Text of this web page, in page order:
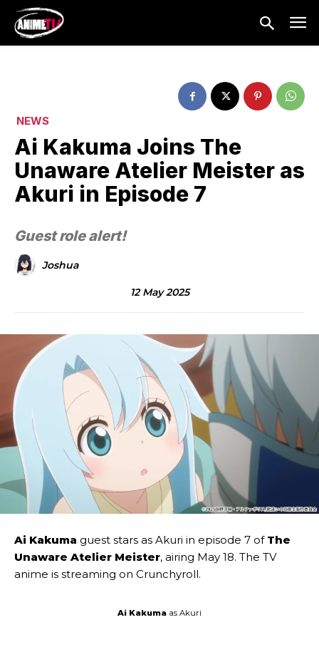
NEWS
Ai Kakuma Joins The
Unaware Atelier Meister as
Akuri in Episode 7
Guest role alert!
Joshua
12 May 2025
Ai Kakuma guest stars as Akuri in episode 7 of The
Unaware Atelier Meister, airing May 18. The TV
anime is streaming on Crunchyroll.
Ai Kakuma as Akuri